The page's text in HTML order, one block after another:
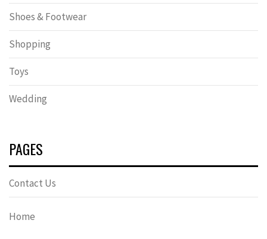
Shoes & Footwear
Shopping
Toys
Wedding
PAGES
Contact Us
Home